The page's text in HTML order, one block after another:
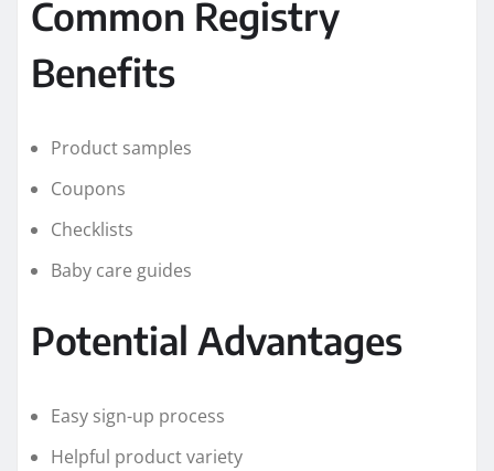
Common Registry
Benefits
Product samples
Coupons
Checklists
Baby care guides
Potential Advantages
Easy sign-up process
Helpful product variety